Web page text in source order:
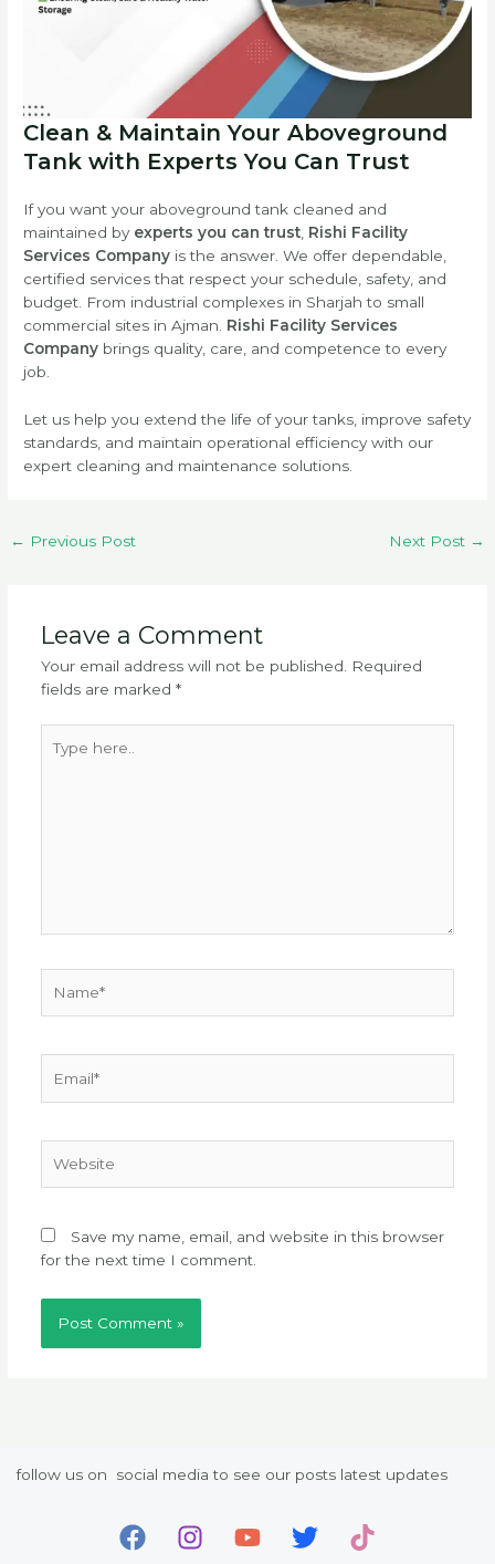
Clean & Maintain Your Aboveground
Tank with Experts You Can Trust
If you want your aboveground tank cleaned and
maintained by experts you can trust Rishi Facility
Services Company is the answer. We offer dependable,
certified services that respect your schedule, safety, and
budget. From industrial complexes in Sharjah to small
commercial sites in Ajman. Rishi Facility Services
Company brings quality, care, and competence to every
job.
Let us help you extend the life of your tanks, improve safety
standards, and maintain operational efficiency with our
expert cleaning and maintenance solutions.
← Previous Post Next Post →
Leave a Comment
Your email address will not be published. Required
fields are marked *
here..
Save my name, email, and website in this browser
for the next time I comment.
follow us on social media to see our posts latest updates